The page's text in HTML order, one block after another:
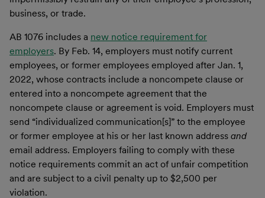
business, or trade.
AB 1076 includes a new notice requirement for
employers. By Feb. 14, employers must notify current
employees, or former employees employed after Jan. 1,
2022, whose contracts include a noncompete clause or
entered into a noncompete agreement that the
noncompete clause or agreement is void. Employers must
send “individualized communication[s]” to the employee
or former employee at his or her last known address and
email address. Employers failing to comply with these
notice requirements commit an act of unfair competition
and are subject to a civil penalty up to $2,500 per
violation.